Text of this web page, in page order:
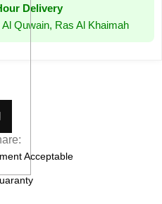
Delivery
Al Quwain, Ras Al Khaimah
Acceptable